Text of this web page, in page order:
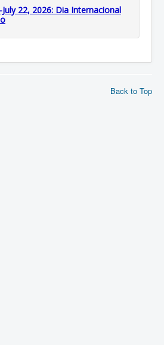
July 22, 2026: Dia Internacional
Back to Top